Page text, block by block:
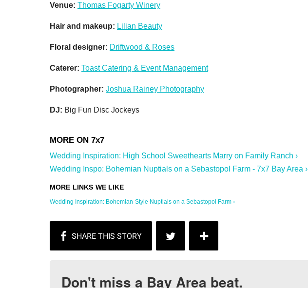
Venue: Thomas Fogarty Winery
Hair and makeup: Lilian Beauty
Floral designer: Driftwood & Roses
Caterer: Toast Catering & Event Management
Photographer: Joshua Rainey Photography
DJ: Big Fun Disc Jockeys
Wedding Inspiration: High School Sweethearts Marry on Family Ranch ›
Wedding Inspo: Bohemian Nuptials on a Sebastopol Farm - 7x7 Bay Area ›
Wedding Inspiration: Bohemian-Style Nuptials on a Sebastopol Farm ›
Don't miss a Bay Area beat.